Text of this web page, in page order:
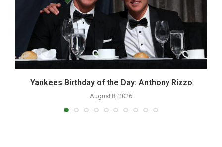
Yankees Birthday of the Day: Anthony Rizzo
August 8, 2026